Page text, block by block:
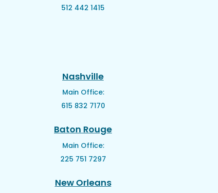
512 442 1415
Nashville
Main Office:
615 832 7170
Baton Rouge
Main Office:
225 751 7297
New Orleans